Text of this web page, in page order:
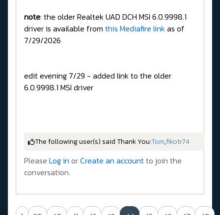
note: the older Realtek UAD DCH MSI 6.0.9998.1
driver is available from this Mediafire link as of
7/29/2026
edit evening 7/29 - added link to the older
6.0.9998.1 MSI driver
The following user(s) said Thank You:Tom,fikotr74
Please Log in orCreate an accountto join the
conversation.